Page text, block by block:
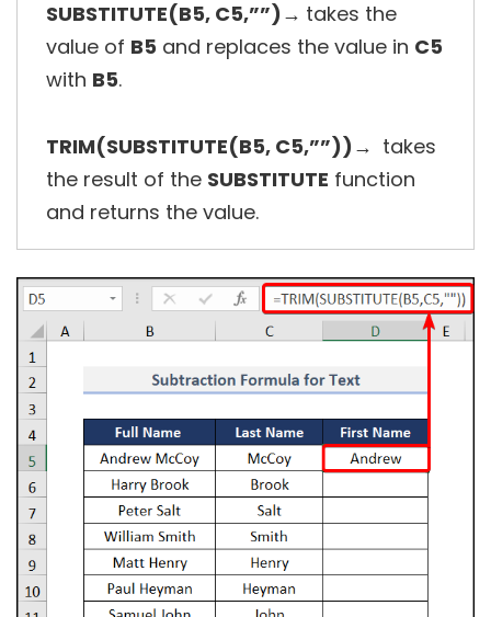
SUBSTITUTE(B5, C5,””)→ takes the
value of B5 and replaces the value in C5
with B5.
TRIM(SUBSTITUTE(B5, C5,””))→ takes
the result of the SUBSTITUTE function
and returns the value.